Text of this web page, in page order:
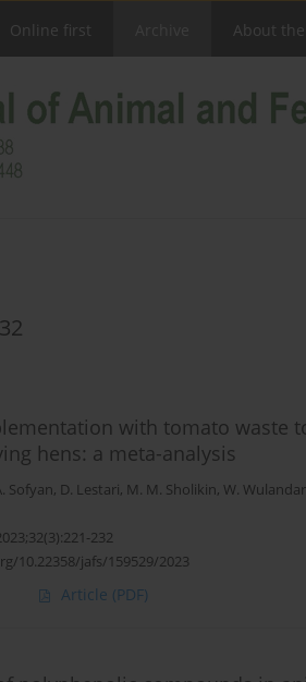
Online first About the
with tomato waste
hens: a meta-analysis
Sofyan, D. Lestari, M. M. Sholikin, W.
232
10.22358/jafs/159529/2023
Article (PDF)